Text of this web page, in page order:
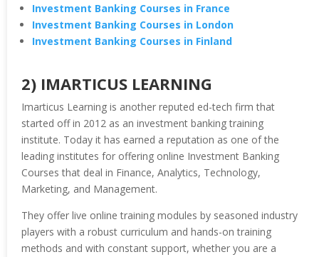
Investment Banking Courses in France
Investment Banking Courses in London
Investment Banking Courses in Finland
2) IMARTICUS LEARNING
Imarticus Learning is another reputed ed-tech firm that
started off in 2012 as an investment banking training
institute. Today it has earned a reputation as one of the
leading institutes for offering online Investment Banking
Courses that deal in Finance, Analytics, Technology,
Marketing, and Management.
They offer live online training modules by seasoned industry
players with a robust curriculum and hands-on training
methods and with constant support, whether you are a